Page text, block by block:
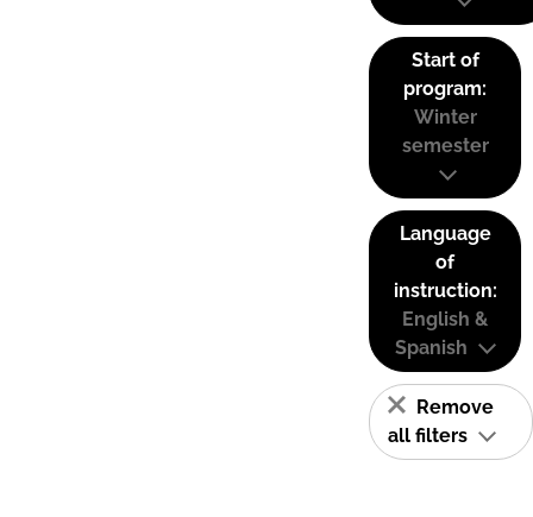
Start of
program:
Winter
semester
Language
of
instruction:
English &
Spanish
Remove
all filters